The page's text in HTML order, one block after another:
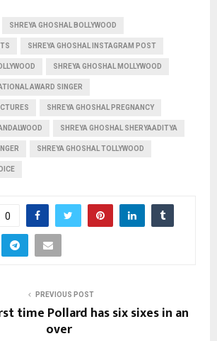
SHREYA GHOSHAL BOLLYWOOD
SHREYA GHOSHAL INSTAGRAM POST
SHREYA GHOSHAL MOLLYWOOD
AWARD SINGER
SHREYA GHOSHAL PREGNANCY
SHREYA GHOSHAL SHERYAADITYA
SHREYA GHOSHAL TOLLYWOOD
0
PREVIOUS POST
time Pollard has six sixes in an
over